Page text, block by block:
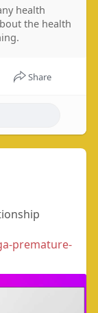
health
the health
Share
premature-